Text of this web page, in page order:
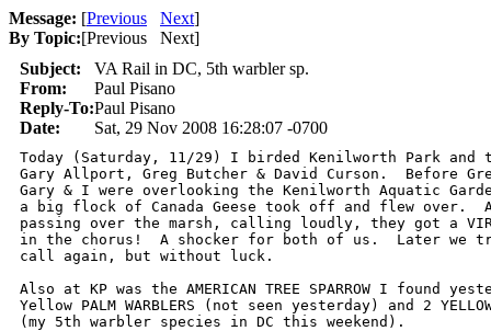
Message: [Previous Next]
By Topic:[Previous Next]
Subject:
VA Rail in DC, 5th warbler sp.
From:
Paul Pisano
Reply-To:Paul Pisano
Date:
Sat, 29 Nov 2008 16:28:07 -0700
Today (Saturday, 11/29) I birded Kenilworth Park and
Gary Allport, Greg Butcher & David Curson.  Before
Gary & I were overlooking the Kenilworth Aquatic
a big flock of Canada Geese took off and flew over.
passing over the marsh, calling loudly, they got a
in the chorus!  A shocker for both of us.  Later
call again, but without luck.
Also at KP was the AMERICAN TREE SPARROW I found
Yellow PALM WARBLERS (not seen yesterday) and 2 YELLOW-
(my 5th warbler species in DC this weekend).